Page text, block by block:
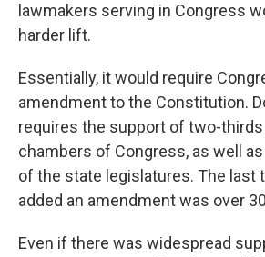
lawmakers serving in Congress
harder lift.
Essentially, it would require
amendment to the Constitution.
requires the support of two-
chambers of Congress, as well
of the state legislatures. The last
added an amendment was over
Even if there was widespread